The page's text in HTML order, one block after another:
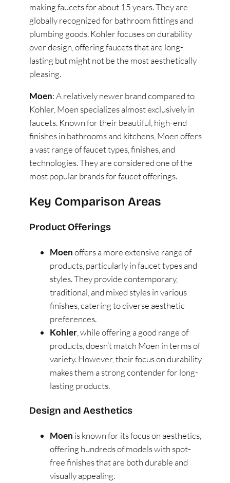
making faucets for about 15 years. They are
globally recognized for bathroom fittings and
plumbing goods. Kohler focuses on durability
over design, offering faucets that are long-
lasting but might not be the most aesthetically
pleasing​​.
Moen: A relatively newer brand compared to
Kohler, Moen specializes almost exclusively in
faucets. Known for their beautiful, high-end
finishes in bathrooms and kitchens, Moen offers
a vast range of faucet types, finishes, and
technologies. They are considered one of the
most popular brands for faucet offerings​​.
Key Comparison Areas
Product Offerings
Moenoffers a more extensive range of
products, particularly in faucet types and
styles. They provide contemporary,
traditional, and mixed styles in various
finishes, catering to diverse aesthetic
preferences​​.
Kohler , while offering a good range of
products, doesn’t match Moen in terms of
variety. However, their focus on durability
makes them a strong contender for long-
lasting products​​.
Design and Aesthetics
Moen is known for its focus on aesthetics,
offering hundreds of models with spot-
free finishes that are both durable and
visually appealing​​.